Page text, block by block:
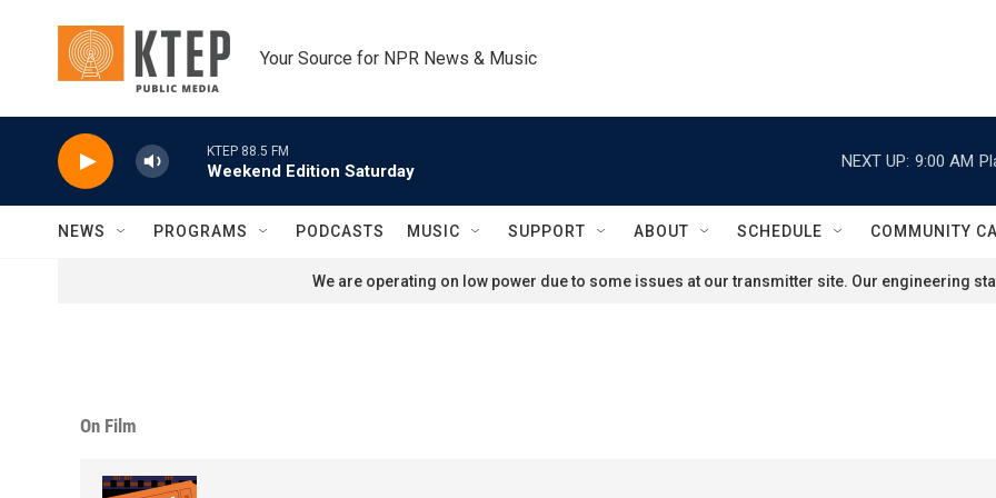
Your Source for NPR News & Music
KTEP 88.5 FM
Weekend Edition Saturday
NEXT UP: 9:00 AM
NEWS PROGRAMS PODCASTS MUSIC SUPPORT ABOUT SCHEDULE COMMUNITY
We are operating on low power due to some issues at our transmitter site. Our engineering
On Film